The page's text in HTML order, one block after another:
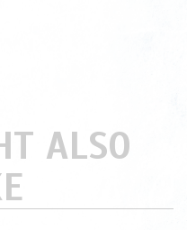
ALSO